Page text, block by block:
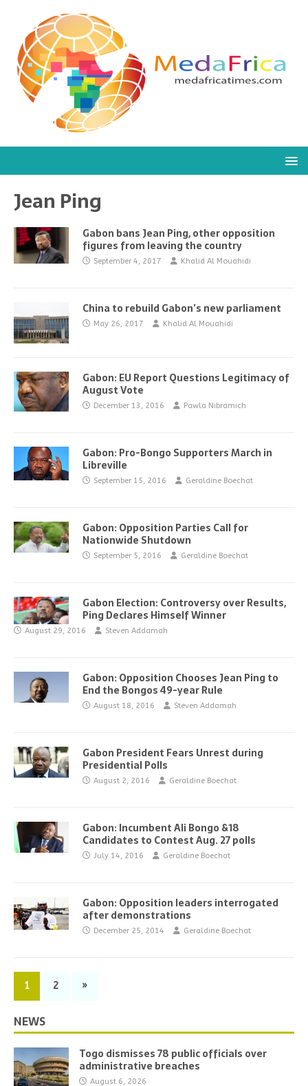
Jean Ping
Gabon bans Jean Ping, other opposition
figures from leaving the country
September 4, 2017 Khalid Al Mouahidi
China to rebuild Gabon’s new parliament
May 26, 2017 Khalid Al Mouahidi
Gabon: EU Report Questions Legitimacy of
August Vote
December 13, 2016 Pawla Nibramich
Gabon: Pro-Bongo Supporters March in
Libreville
September 15, 2016 Geraldine Boechat
Gabon: Opposition Parties Call for
Nationwide Shutdown
September 5, 2016 Geraldine Boechat
Gabon Election: Controversy over Results,
Ping Declares Himself Winner
August 29, 2016 Steven Addamah
Gabon: Opposition Chooses Jean Ping to
End the Bongos 49-year Rule
August 18, 2016 Steven Addamah
Gabon President Fears Unrest during
Presidential Polls
August 2, 2016 Geraldine Boechat
Gabon: Incumbent Ali Bongo &18
Candidates to Contest Aug. 27 polls
July 14, 2016 Geraldine Boechat
Gabon: Opposition leaders interrogated
after demonstrations
December 25, 2014 Geraldine Boechat
1 2 »
NEWS
Togo dismisses 78 public officials over
administrative breaches
August 6, 2026